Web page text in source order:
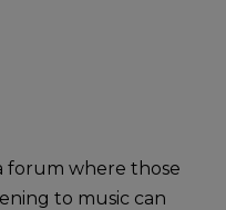
forum where those
to music can